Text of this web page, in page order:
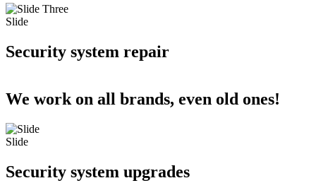
Slide
Security system repair
We work on all brands, even old ones!
Slide
Security system upgrades